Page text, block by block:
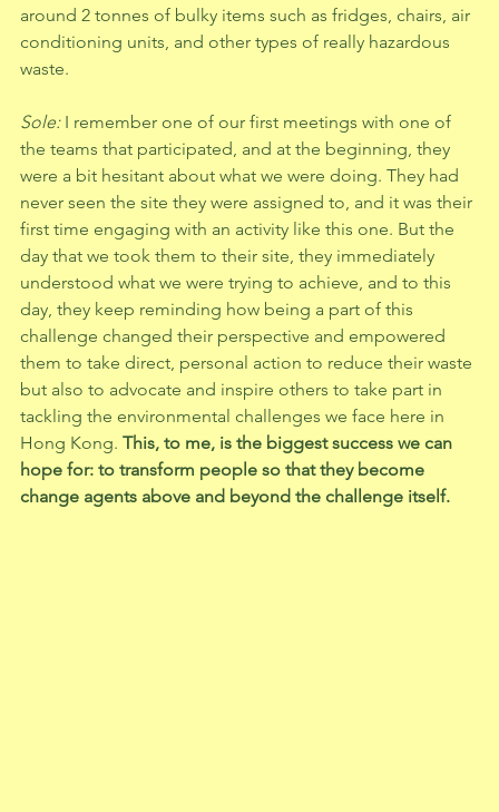
around 2 tonnes of bulky items such as fridges, chairs, air
conditioning units, and other types of really hazardous
waste.
Sole: I remember one of our first meetings with one of
the teams that participated, and at the beginning, they
were a bit hesitant about what we were doing. They had
never seen the site they were assigned to, and it was their
first time engaging with an activity like this one. But the
day that we took them to their site, they immediately
understood what we were trying to achieve, and to this
day, they keep reminding how being a part of this
challenge changed their perspective and empowered
them to take direct, personal action to reduce their waste
but also to advocate and inspire others to take part in
tackling the environmental challenges we face here in
Hong Kong. This, to me, is the biggest success we can
hope for: to transform people so that they become
change agents above and beyond the challenge itself.